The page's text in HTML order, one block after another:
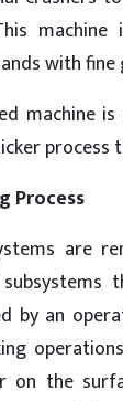
with fine
machine
process
Process
are
by an
on the